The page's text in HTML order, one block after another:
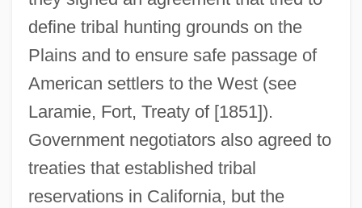
define tribal hunting grounds on the
Plains and to ensure safe passage of
American settlers to the West (see
Laramie, Fort, Treaty of [1851]).
Government negotiators also agreed to
treaties that established tribal
reservations in California, but the